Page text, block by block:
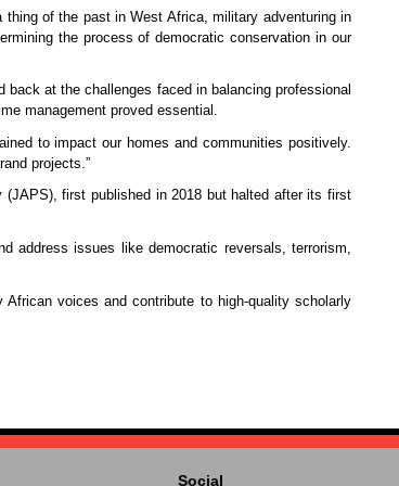
of the past in West Africa, military adventuring in
the process of democratic conservation in our
at the challenges faced in balancing professional
management proved essential.
to impact our homes and communities positively.
projects.”
first published in 2018 but halted after its first
address issues like democratic reversals, terrorism,
voices and contribute to high-quality scholarly
Social